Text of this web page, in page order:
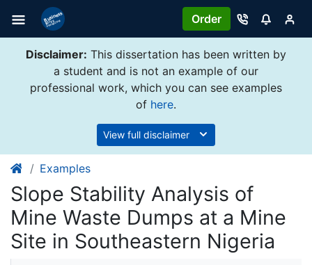
Order
Disclaimer: This dissertation has been written by
a student and is not an example of our
professional work, which you can see examples
of here.
View full disclaimer
Examples
Slope Stability Analysis of
Mine Waste Dumps at a Mine
Site in Southeastern Nigeria